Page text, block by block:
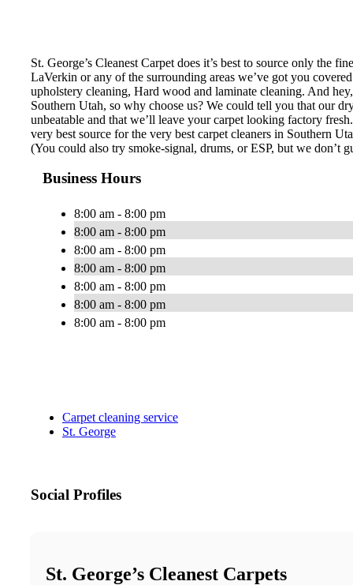
St. George’s Cleanest Carpet does it’s best to source only the
LaVerkin or any of the surrounding areas we’ve got you
upholstery cleaning, Hard wood and laminate cleaning. And
Southern Utah, so why choose us? We could tell you that our
unbeatable and that we’ll leave your carpet looking factory
very best source for the very best carpet cleaners in Southern
(You could also try smoke-signal, drums, or ESP, but we don’t
Business Hours
8:00 am - 8:00 pm
8:00 am - 8:00 pm
8:00 am - 8:00 pm
8:00 am - 8:00 pm
8:00 am - 8:00 pm
8:00 am - 8:00 pm
8:00 am - 8:00 pm
Carpet cleaning service
St. George
Social Profiles
St. George’s Cleanest Carpets